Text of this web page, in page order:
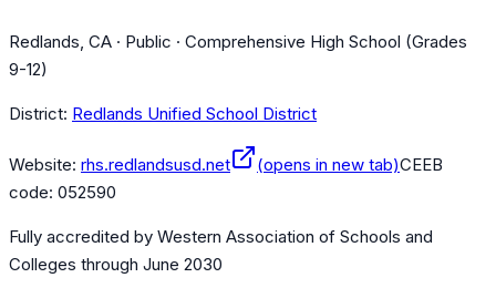
Redlands, CA · Public · Comprehensive High School (Grades
9-12)
District: Redlands Unified School District
Website: rhs.redlandsusd.net (opens in new tab)CEEB
code: 052590
Fully accredited by Western Association of Schools and
Colleges through June 2030